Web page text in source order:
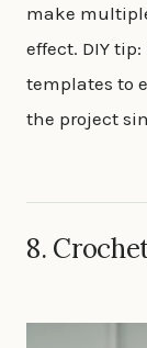
make
effect. DIY
templates to
the project
8.